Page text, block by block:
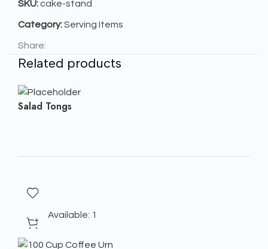
SKU:cake-stand
Category:Serving Items
Share:
Related products
Salad Tongs
Available: 1